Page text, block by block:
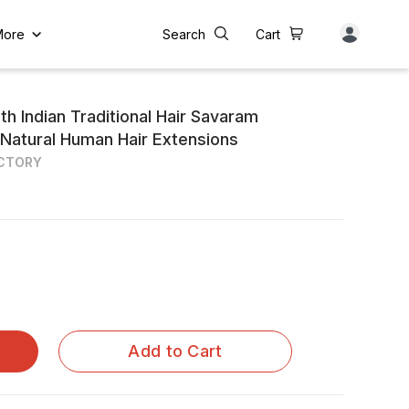
Search Cart
Indian Traditional Hair Savaram
Human Hair Extensions
Add to Cart